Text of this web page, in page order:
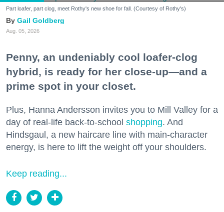
Part loafer, part clog, meet Rothy's new shoe for fall. (Courtesy of Rothy's)
Gail Goldberg
Aug. 05, 2026
Penny, an undeniably cool loafer-clog
hybrid, is ready for her close-up—and a
prime spot in your closet.
Plus, Hanna Andersson invites you to Mill Valley for a
day of real-life back-to-school shopping. And
Hindsgaul, a new haircare line with main-character
energy, is here to lift the weight off your shoulders.
Keep reading...